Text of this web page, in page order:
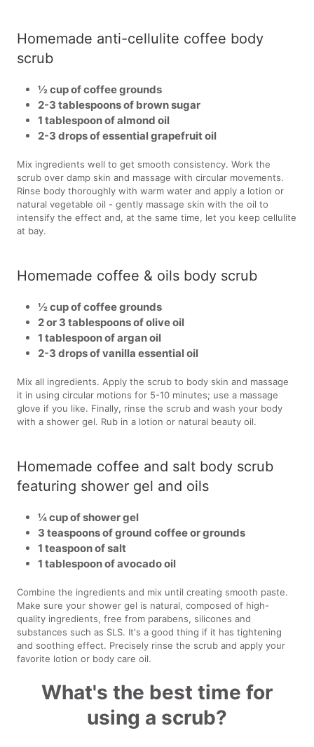
Homemade anti-cellulite coffee body
scrub
½ cup of coffee grounds
2-3 tablespoons of brown sugar
1 tablespoon of almond oil
2-3 drops of essential grapefruit oil
Mix ingredients well to get smooth consistency. Work the
scrub over damp skin and massage with circular movements.
Rinse body thoroughly with warm water and apply a lotion or
natural vegetable oil - gently massage skin with the oil to
intensify the effect and, at the same time, let you keep cellulite
at bay.
Homemade coffee & oils body scrub
½ cup of coffee grounds
2 or 3 tablespoons of olive oil
1 tablespoon of argan oil
2-3 drops of vanilla essential oil
Mix all ingredients. Apply the scrub to body skin and massage
it in using circular motions for 5-10 minutes; use a massage
glove if you like. Finally, rinse the scrub and wash your body
with a shower gel. Rub in a lotion or natural beauty oil.
Homemade coffee and salt body scrub
featuring shower gel and oils
¼ cup of shower gel
3 teaspoons of ground coffee or grounds
1 teaspoon of salt
1 tablespoon of avocado oil
Combine the ingredients and mix until creating smooth paste.
Make sure your shower gel is natural, composed of high-
quality ingredients, free from parabens, silicones and
substances such as SLS. It's a good thing if it has tightening
and soothing effect. Precisely rinse the scrub and apply your
favorite lotion or body care oil.
What's the best time for
using a scrub?